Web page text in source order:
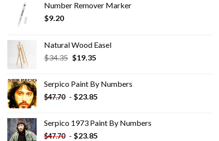
Number Remover Marker
$9.20
Natural Wood Easel
$34.35 Original
$34.35.
$19.35Current
$19.35.
Serpico Paint By Numbers
$47.70 - $23.85
Serpico 1973 Paint By Numbers
$47.70 - $23.85